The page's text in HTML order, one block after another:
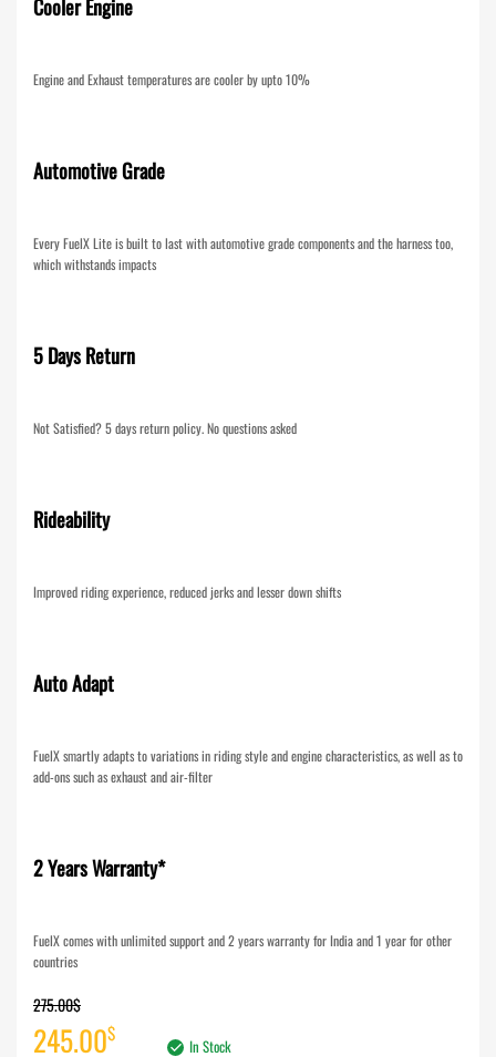
Cooler Engine
Engine and Exhaust temperatures are cooler by upto 10%
Automotive Grade
Every FuelX Lite is built to last with automotive grade components and the harness too,
which withstands impacts
5 Days Return
Not Satisfied? 5 days return policy. No questions asked
Rideability
Improved riding experience, reduced jerks and lesser down shifts
Auto Adapt
FuelX smartly adapts to variations in riding style and engine characteristics, as well as to
add-ons such as exhaust and air-filter
2 Years Warranty*
FuelX comes with unlimited support and 2 years warranty for India and 1 year for other
countries
275.00$
Original
245.00$
CurrentIn Stock